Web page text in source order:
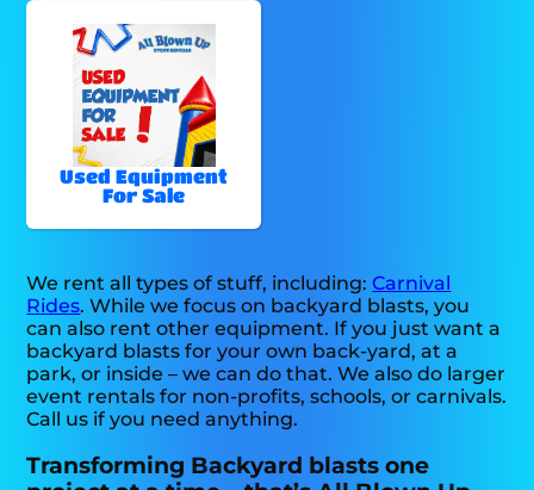
Used Equipment
For Sale
We rent all types of stuff, including:Carnival
Rides. While we focus on backyard blasts, you
can also rent other equipment. If you just want a
backyard blasts for your own back-yard, at a
park, or inside – we can do that. We also do larger
event rentals for non-profits, schools, or carnivals.
Call us if you need anything.
Transforming Backyard blasts one